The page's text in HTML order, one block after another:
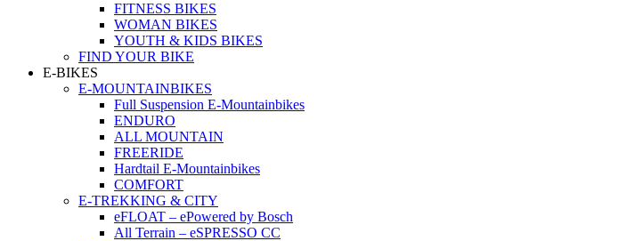
FITNESS BIKES
WOMAN BIKES
YOUTH & KIDS BIKES
FIND YOUR BIKE
E-BIKES
E-MOUNTAINBIKES
Full Suspension E-Mountainbikes
ENDURO
ALL MOUNTAIN
FREERIDE
Hardtail E-Mountainbikes
COMFORT
E-TREKKING & CITY
eFLOAT – ePowered by Bosch
All Terrain – eSPRESSO CC